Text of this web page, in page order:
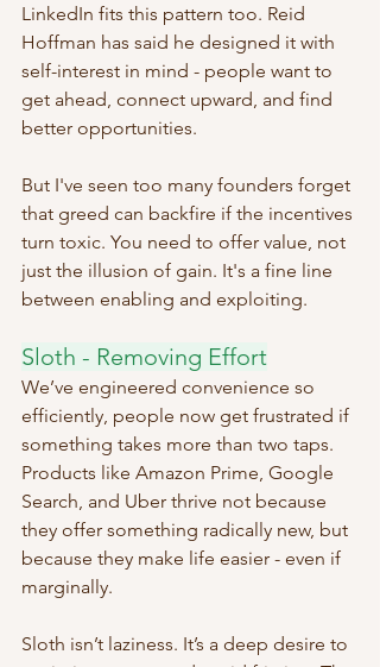
LinkedIn fits this pattern too. Reid
Hoffman has said he designed it with
self-interest in mind - people want to
get ahead, connect upward, and find
better opportunities.
But I've seen too many founders forget
that greed can backfire if the incentives
turn toxic. You need to offer value, not
just the illusion of gain. It's a fine line
between enabling and exploiting.
Sloth - Removing Effort
We’ve engineered convenience so
efficiently, people now get frustrated if
something takes more than two taps.
Products like Amazon Prime, Google
Search, and Uber thrive not because
they offer something radically new, but
because they make life easier - even if
marginally.
Sloth isn’t laziness. It’s a deep desire to